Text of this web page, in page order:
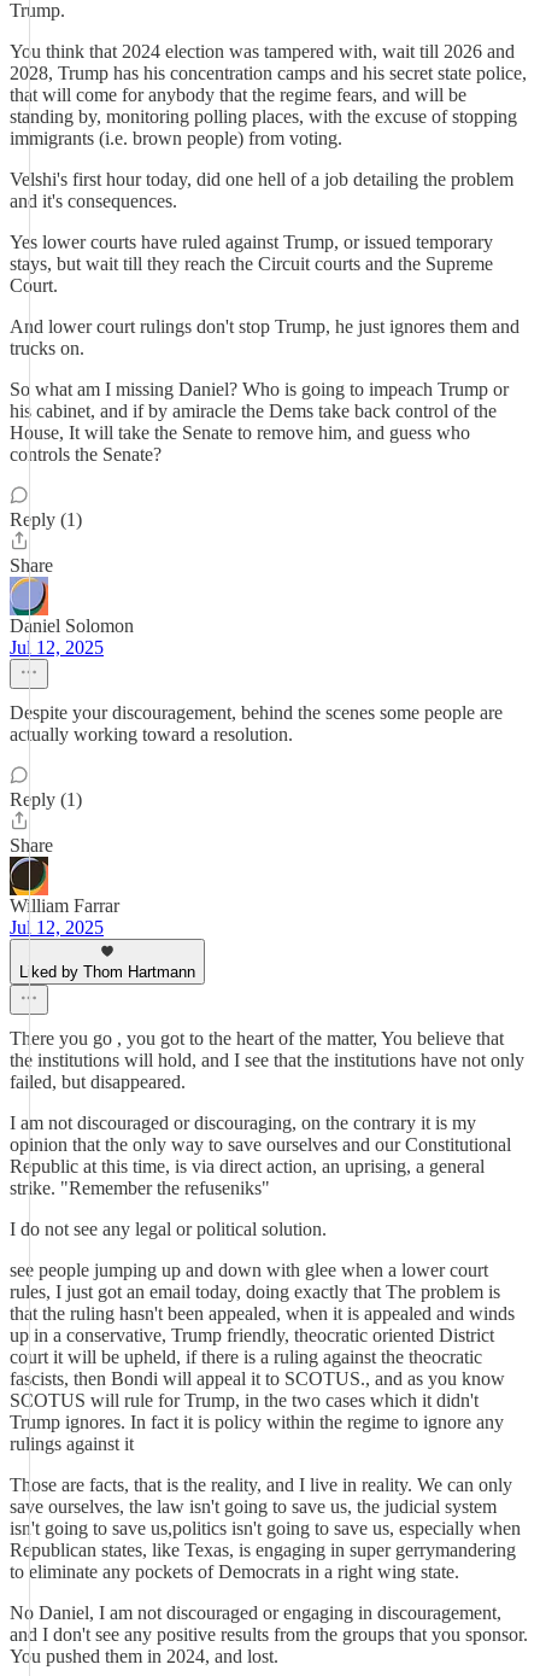
Trump.
You think that 2024 election was tampered with, wait till 2026 and
2028, Trump has his concentration camps and his secret state police,
that will come for anybody that the regime fears, and will be
standing by, monitoring polling places, with the excuse of stopping
immigrants (i.e. brown people) from voting.
Velshi's first hour today, did one hell of a job detailing the problem
and it's consequences.
Yes lower courts have ruled against Trump, or issued temporary
stays, but wait till they reach the Circuit courts and the Supreme
Court.
And lower court rulings don't stop Trump, he just ignores them and
trucks on.
So what am I missing Daniel? Who is going to impeach Trump or
his cabinet, and if by amiracle the Dems take back control of the
House, It will take the Senate to remove him, and guess who
controls the Senate?
Reply (1)
Share
Daniel Solomon
Jul 12, 2025
Despite your discouragement, behind the scenes some people are
actually working toward a resolution.
Reply (1)
Share
William Farrar
Jul 12, 2025
Liked by Thom Hartmann
There you go , you got to the heart of the matter, You believe that
the institutions will hold, and I see that the institutions have not only
failed, but disappeared.
I am not discouraged or discouraging, on the contrary it is my
opinion that the only way to save ourselves and our Constitutional
Republic at this time, is via direct action, an uprising, a general
strike. "Remember the refuseniks"
I do not see any legal or political solution.
see people jumping up and down with glee when a lower court
rules, I just got an email today, doing exactly that The problem is
that the ruling hasn't been appealed, when it is appealed and winds
up in a conservative, Trump friendly, theocratic oriented District
court it will be upheld, if there is a ruling against the theocratic
fascists, then Bondi will appeal it to SCOTUS., and as you know
SCOTUS will rule for Trump, in the two cases which it didn't
Trump ignores. In fact it is policy within the regime to ignore any
rulings against it
Those are facts, that is the reality, and I live in reality. We can only
save ourselves, the law isn't going to save us, the judicial system
isn't going to save us,politics isn't going to save us, especially when
Republican states, like Texas, is engaging in super gerrymandering
to eliminate any pockets of Democrats in a right wing state.
No Daniel, I am not discouraged or engaging in discouragement,
and I don't see any positive results from the groups that you sponsor.
You pushed them in 2024, and lost.